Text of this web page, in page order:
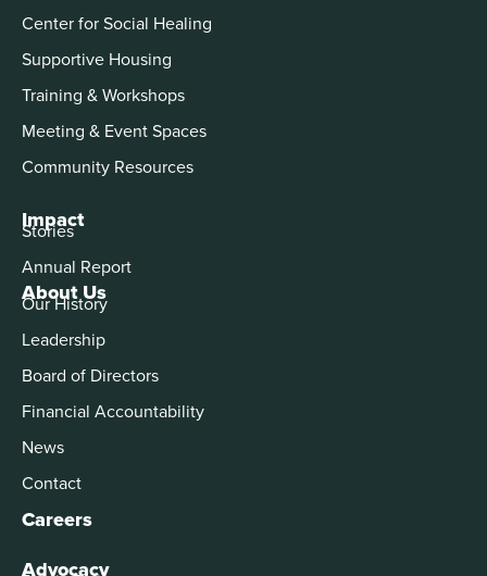
About Us
Our History
Leadership
Board of Directors
Financial Accountability
News
Contact
Careers
Advocacy
Center for Social Healing
Supportive Housing
Training & Workshops
Meeting & Event Spaces
Community Resources
Impact
Stories
Annual Report